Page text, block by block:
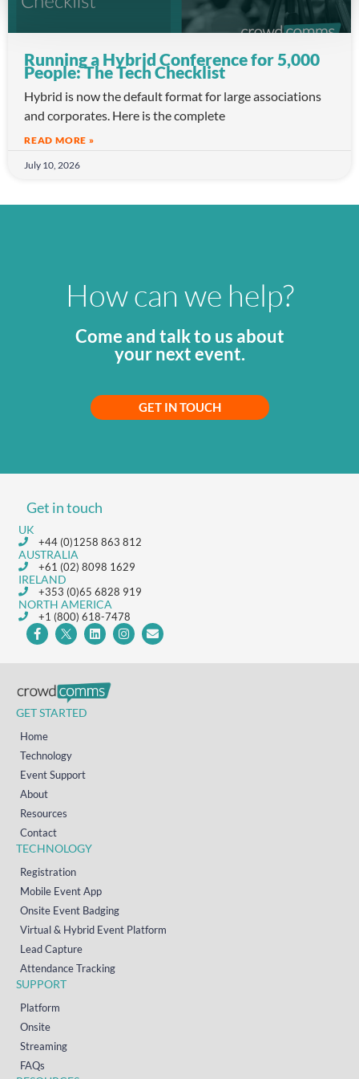
Running a Hybrid Conference for 5,000
People: The Tech Checklist
Hybrid is now the default format for large associations
and corporates. Here is the complete
READ MORE »
July 10, 2026
How can we help?
Come and talk to us about
your next event.
GET IN TOUCH
Get in touch
UK
+44 (0)1258 863 812
AUSTRALIA
+61 (02) 8098 1629
IRELAND
+353 (0)65 6828 919
NORTH AMERICA
+1 (800) 618-7478
GET STARTED
Home
Technology
Event Support
About
Resources
Contact
TECHNOLOGY
Registration
Mobile Event App
Onsite Event Badging
Virtual & Hybrid Event Platform
Lead Capture
Attendance Tracking
SUPPORT
Platform
Onsite
Streaming
FAQs